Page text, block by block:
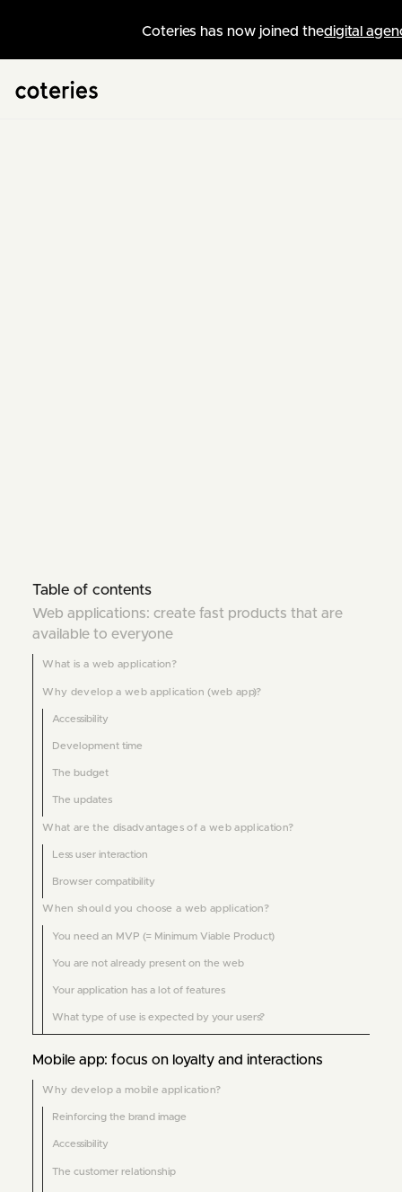
Coteries has now joined thedigital
Table of contents
Web applications: create fast products that are
available to everyone
What is a web application?
Why develop a web application (web app)?
Accessibility
Development time
The budget
The updates
What are the disadvantages of a web application?
Less user interaction
Browser compatibility
When should you choose a web application?
You need an MVP (= Minimum Viable Product)
You are not already present on the web
Your application has a lot of features
What type of use is expected by your users?
Mobile app: focus on loyalty and interactions
Why develop a mobile application?
Reinforcing the brand image
Accessibility
The customer relationship